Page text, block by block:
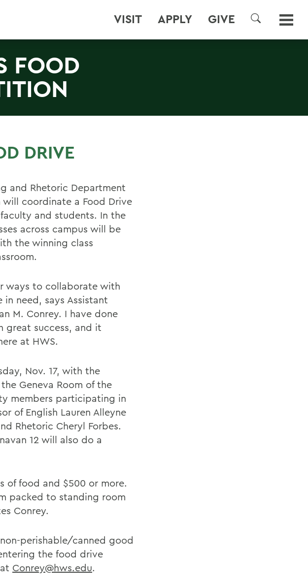
VISIT APPLY GIVE
SEARCH
FOOD
DRIVE
and Rhetoric Department
will coordinate a Food Drive
and students. In the
across campus will be
the winning class
ways to collaborate with
need, says Assistant
M. Conrey. I have done
great success, and it
at HWS.
Nov. 17, with the
Geneva Room of the
members participating in
of English Lauren Alleyne
Rhetoric Cheryl Forbes.
12 will also do a
of food and $500 or more.
packed to standing room
Conrey.
perishable/canned good
the food drive
Conrey@hws.edu.